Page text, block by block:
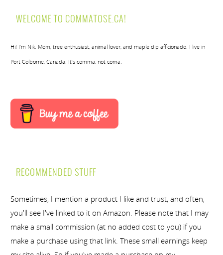
WELCOME TO COMMATOSE.CA!
Hi! I’m Nik. Mom, tree enthusiast, animal lover, and maple dip afficionado. I live in
Port Colborne, Canada. It’s comma, not coma.
RECOMMENDED STUFF
Sometimes, I mention a product I like and trust, and often,
you'll see I've linked to it on Amazon. Please note that I may
make a small commission (at no added cost to you) if you
make a purchase using that link. These small earnings keep